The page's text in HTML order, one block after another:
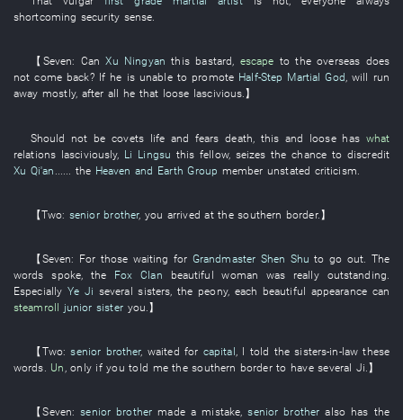
shortcoming security sense.
【 Seven: CanXu Ningyan this bastard, escape to theoverseas does
not come back? If he isunable to promote Half-Step Martial God,will run
away mostly, after all he that loose lascivious.】
Should not be covets life and fears death this and loose has what
relations lasciviously, Li Lingsu this fellow, seizes the chance to discredit
Xu Qi'an ...... the Heaven and Earth Group member unstated criticism
【Two: senior brother, you arrived atthesouthern border.】
【Seven: For those waiting for Grandmaster Shen Shu to go out . The
words
spoke , the Fox Clan beautiful woman was really outstanding
Especially Ye Ji several sisters , the peony, each beautiful appearance can
steamroll junior sister you .】
【Two:senior brother, waited for capital, I told thesisters-in-law these
words. Un ,only if you told methesouthern border to have several Ji.】
【Seven:senior brother made a mistake,senior brother also has the